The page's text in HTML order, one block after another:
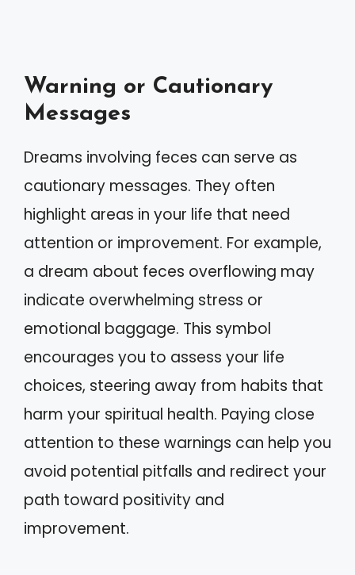
Warning or Cautionary
Messages
Dreams involving feces can serve as
cautionary messages. They often
highlight areas in your life that need
attention or improvement. For example,
a dream about feces overflowing may
indicate overwhelming stress or
emotional baggage. This symbol
encourages you to assess your life
choices, steering away from habits that
harm your spiritual health. Paying close
attention to these warnings can help you
avoid potential pitfalls and redirect your
path toward positivity and
improvement.